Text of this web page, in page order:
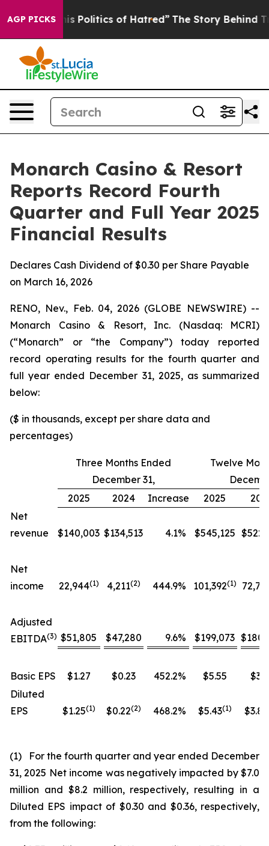
AGP PICKSof Hatred” The Story Behind Trump’s
Monarch Casino & Resort
Reports Record Fourth
Quarter and Full Year 2025
Financial Results
Declares Cash Dividend of $0.30 per Share Payable
on March 16, 2026
RENO, Nev., Feb. 04, 2026 (GLOBE NEWSWIRE) --
Monarch Casino & Resort, Inc. (Nasdaq: MCRI)
(“Monarch” or “the Company”) today reported
record operating results for the fourth quarter and
full year ended December 31, 2025, as summarized
below:
($ in thousands, except per share data and
percentages)
Three Months Ended
December 31,
Twelve
2025
2024 Increase 2025
Net
revenue
$140,003 $134,513 4.1% $545,125
Net
income
22,944(1) 4,211(2) 444.9% 101,392(1)
Adjusted
EBITDA(3) $51,805 $47,280 9.6% $199,073
Basic EPS $1.27 $0.23 452.2% $5.55
Diluted
EPS
$1.25(1) $0.22(2) 468.2% $5.43(1) $3.84
(1) For the fourth quarter and year ended December
31, 2025 Net income was negatively impacted by $7.0
million and $8.2 million, respectively, resulting in a
Diluted EPS impact of $0.30 and $0.36, respectively,
from the following: